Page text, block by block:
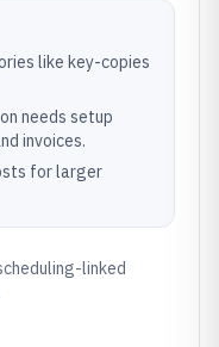
like key-copies
needs setup
invoices.
for larger
linked